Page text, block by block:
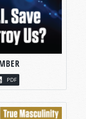
PDF